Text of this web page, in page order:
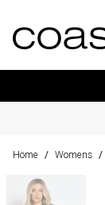
Home / Womens /